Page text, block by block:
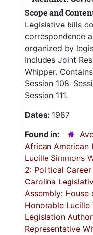
Scope and
Legislative bills
correspondence
organized by
Includes Joint
Whipper.
Session 108:
Session 111.
Dates: 1987
Found in:
African American
Lucille Simmons
2: Political Career
Carolina
Assembly: House
Honorable Lucille
Legislation
Representative